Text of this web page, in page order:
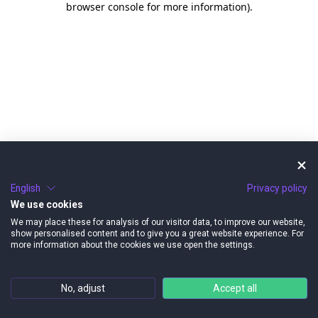
browser console for more information).
English
Privacy policy
We use cookies
We may place these for analysis of our visitor data, to improve our website,
show personalised content and to give you a great website experience. For
more information about the cookies we use open the settings.
No, adjust Accept all